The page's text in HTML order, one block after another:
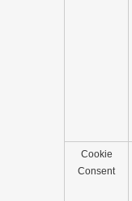
Cookie
Consent